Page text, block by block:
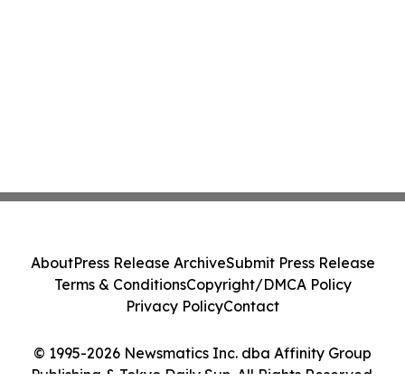
© 1995-2026 Newsmatics Inc. dba Affinity Group
Publishing & Tokyo Daily Sun. All Rights Reserved.
AboutPress Release ArchiveSubmit Press Release
Terms & ConditionsCopyright/DMCA Policy
Privacy PolicyContact